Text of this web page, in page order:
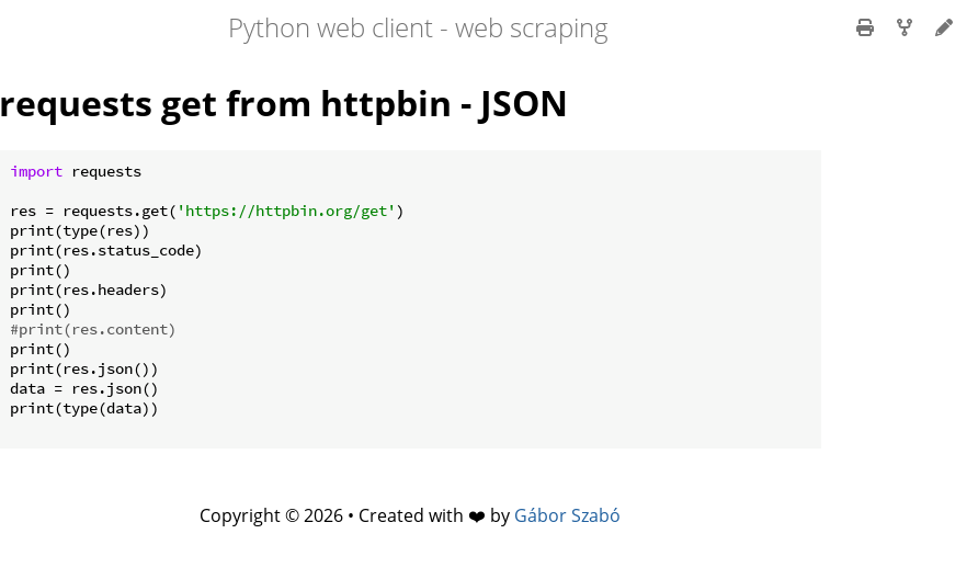
Python web client - web scraping
requests get from httpbin - JSON
import requests
res = requests.get( 'https://httpbin.org/get' )
print(type(res))
print(res.status_code)
print()
print(res.headers)
#print(res.content)
print()
print(res.json())
data = res.json()
print(type(data))
Copyright © 2026 • Created with ❤️ by Gábor Szabó